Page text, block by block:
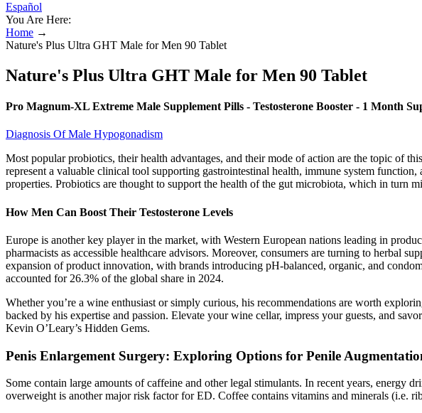
Español
You Are Here:
Home →
Nature's Plus Ultra GHT Male for Men 90 Tablet
Nature's Plus Ultra GHT Male for Men 90 Tablet
Pro Magnum-XL Extreme Male Supplement Pills - Testosterone Booster - 1 Month
Diagnosis Of Male Hypogonadism
Most popular probiotics, their health advantages, and their mode of action are the topic of
represent a valuable clinical tool supporting gastrointestinal health, immune system
properties. Probiotics are thought to support the health of the gut microbiota, which in turn
How Men Can Boost Their Testosterone Levels
Europe is another key player in the market, with Western European nations leading in
pharmacists as accessible healthcare advisors. Moreover, consumers are turning to herbal
expansion of product innovation, with brands introducing pH-balanced, organic, and
accounted for 26.3% of the global share in 2024.
Whether you’re a wine enthusiast or simply curious, his recommendations are worth
backed by his expertise and passion. Elevate your wine cellar, impress your guests, and
Kevin O’Leary’s Hidden Gems.
Penis Enlargement Surgery: Exploring Options for Penile
Some contain large amounts of caffeine and other legal stimulants. In recent years,
overweight is another major risk factor for ED. Coffee contains vitamins and minerals (i.e.